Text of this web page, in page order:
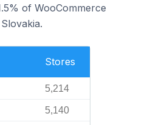
of WooCommerce
Stores
5,214
5,140